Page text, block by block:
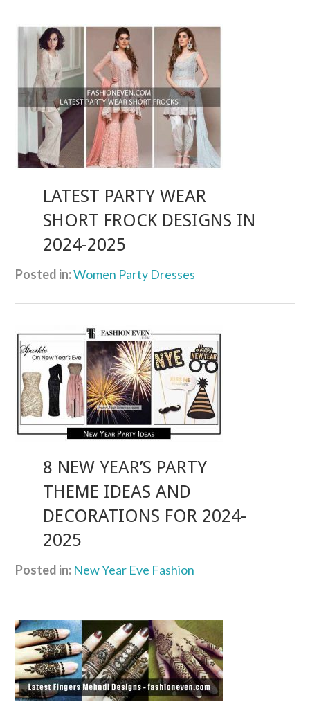
LATEST PARTY WEAR
SHORT FROCK DESIGNS IN
2024-2025
Posted in:Women Party Dresses
8 NEW YEAR’S PARTY
THEME IDEAS AND
DECORATIONS FOR 2024-
2025
Posted in: New Year Eve Fashion